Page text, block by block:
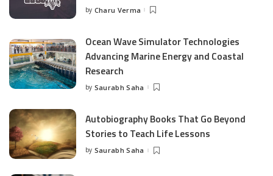
Posted
by Charu Verma
Ocean Wave Simulator Technologies
Advancing Marine Energy and Coastal
Research
Posted
by Saurabh Saha
Autobiography Books That Go Beyond
Stories to Teach Life Lessons
Posted
by Saurabh Saha